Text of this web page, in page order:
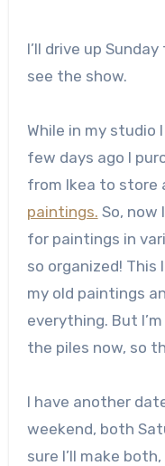
I’ll drive up
see the show.
While in my studio
few days ago I
from Ikea to store
paintings. So, now
for paintings in
so organized!
my old paintings
everything. But
the piles now, so
I have another
weekend, both
sure I’ll make